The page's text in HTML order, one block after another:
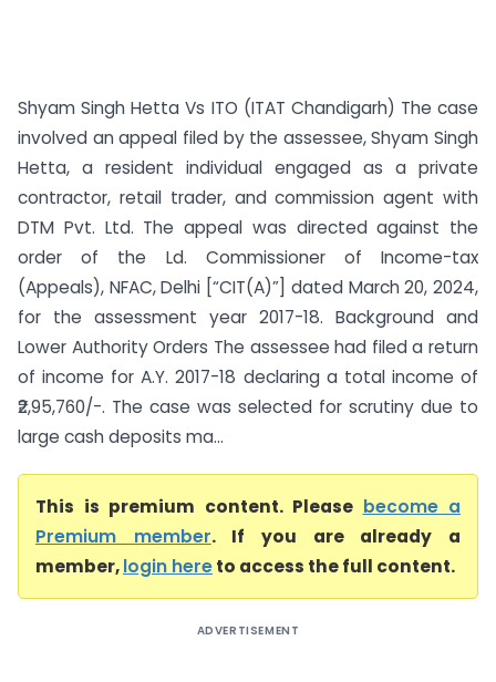
Shyam Singh Hetta Vs ITO (ITAT Chandigarh) The case
involved an appeal filed by the assessee, Shyam Singh
Hetta, a resident individual engaged as a private
contractor, retail trader, and commission agent with
DTM Pvt. Ltd. The appeal was directed against the
order of the Ld. Commissioner of Income-tax
(Appeals), NFAC, Delhi [“CIT(A)”] dated March 20, 2024,
for the assessment year 2017-18. Background and
Lower Authority Orders The assessee had filed a return
of income for A.Y. 2017-18 declaring a total income of
₹2,95,760/-. The case was selected for scrutiny due to
large cash deposits ma...
This is premium content. Please become a
Premium member. If you are already a
member,login hereto access the full content.
ADVERTISEMENT